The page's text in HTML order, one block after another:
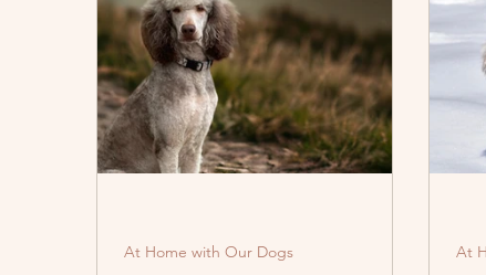
At Home with Our Dogs At